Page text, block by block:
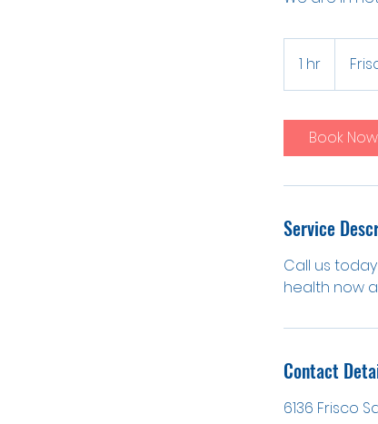
1 hr
h
Book Now
Service
Call us
health now
Contact
6136 Frisco